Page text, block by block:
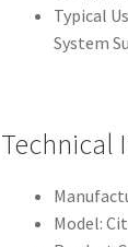
Typical
System
Technical
Model: